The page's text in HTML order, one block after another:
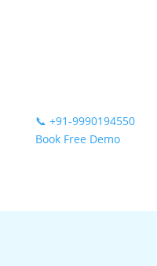
📞 +91-9990194550
Book Free Demo